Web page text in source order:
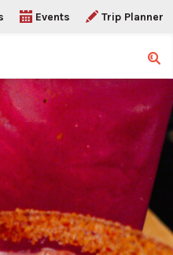
Events Trip Planner